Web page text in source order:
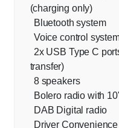
(charging only)
Bluetooth system
Voice control
2x USB Type C
transfer)
8 speakers
Bolero radio with
DAB Digital radio
Driver Convenience